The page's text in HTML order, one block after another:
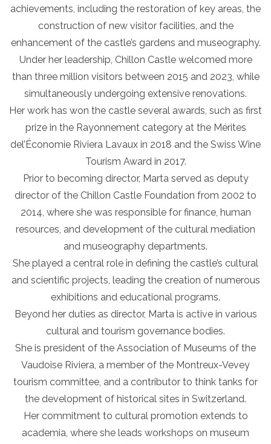
achievements, including the restoration of key areas, the
construction of new visitor facilities, and the
enhancement of the castle’s gardens and museography.
Under her leadership, Chillon Castle welcomed more
than three million visitors between 2015 and 2023, while
simultaneously undergoing extensive renovations.
Her work has won the castle several awards, such as first
prize in the Rayonnement category at the Mérites
del’Économie Riviera Lavaux in 2018 and the Swiss Wine
Tourism Award in 2017.
Prior to becoming director, Marta served as deputy
director of the Chillon Castle Foundation from 2002 to
2014, where she was responsible for finance, human
resources, and development of the cultural mediation
and museography departments.
She played a central role in defining the castle’s cultural
and scientific projects, leading the creation of numerous
exhibitions and educational programs.
Beyond her duties as director, Marta is active in various
cultural and tourism governance bodies.
She is president of the Association of Museums of the
Vaudoise Riviera, a member of the Montreux-Vevey
tourism committee, and a contributor to think tanks for
the development of historical sites in Switzerland.
Her commitment to cultural promotion extends to
academia, where she leads workshops on museum